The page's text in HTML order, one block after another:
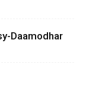
Daamodhar